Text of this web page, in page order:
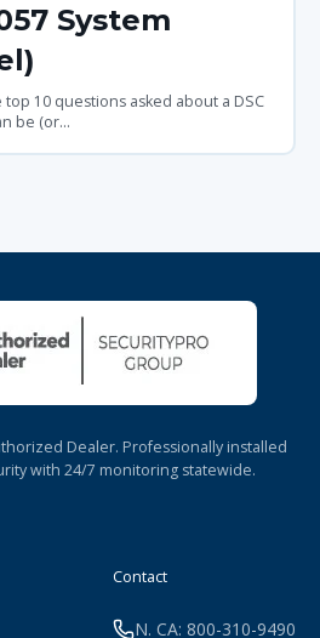
System
10 questions asked about a DSC
be (or...
Dealer. Professionally installed
with 24/7 monitoring statewide.
Contact
N. CA: 800-310-9490